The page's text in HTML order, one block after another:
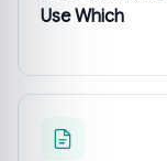
Use Which